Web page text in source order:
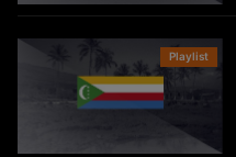
Clip
Playlist